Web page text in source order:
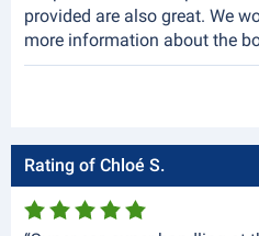
provided are also great. We
more information about the
Rating of Chloé S.